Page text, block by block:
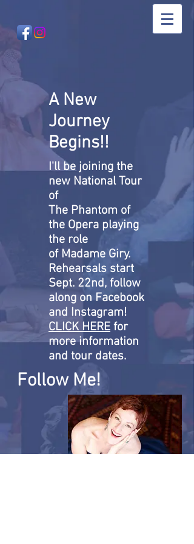
A New
Journey
Begins!!
I'll be joining the
new National Tour
of
The Phantom of
the Opera playing
the role
of Madame Giry.
Rehearsals start
Sept. 22nd, follow
along on Facebook
and Instagram!
CLICK HERE for
more information
and tour dates.
Follow Me!